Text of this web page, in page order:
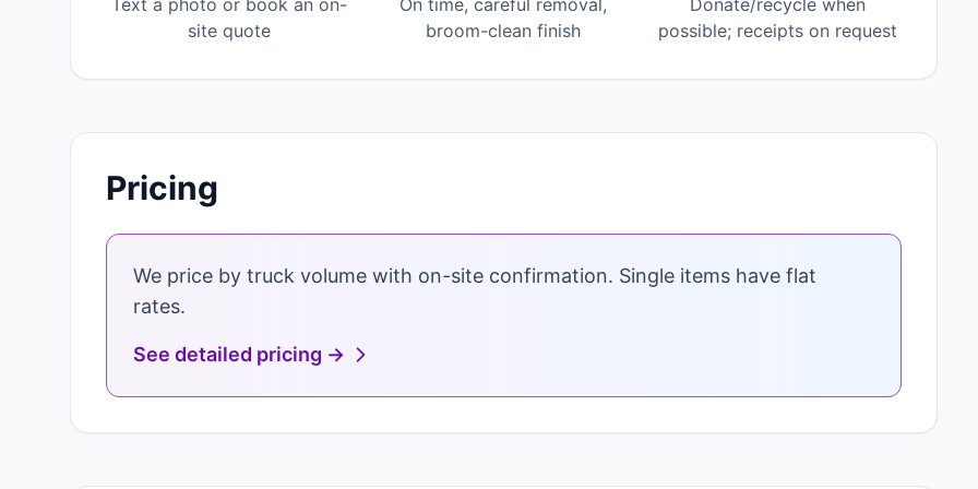
Text a photo or book an on-
site quote
On time, careful removal,
broom-clean finish
Donate/recycle when
possible; receipts on request
Pricing
We price by truck volume with on-site confirmation. Single items have flat
rates.
See detailed pricing →